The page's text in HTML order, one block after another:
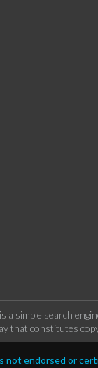
a simple search
that constitutes
not endorsed or